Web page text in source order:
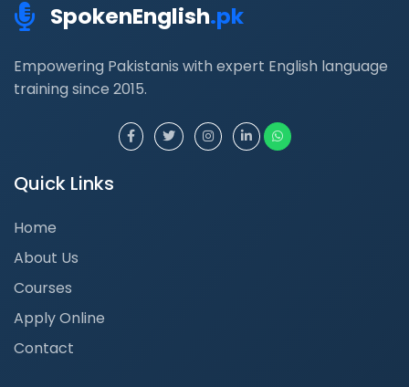
SpokenEnglish.pk
Empowering Pakistanis with expert English language
training since 2015.
Quick Links
Home
About Us
Courses
Apply Online
Contact